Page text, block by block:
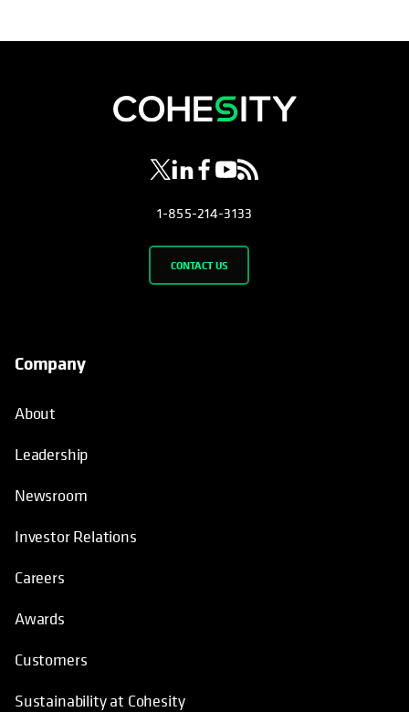
opens in a new tab
opens in a new tab
opens in a new tab
opens in a new tab
opens in a new tab
1-855-214-3133
CONTACT US
Company
About
Leadership
Newsroom
Investor Relations
Careers
Awards
Customers
Sustainability at Cohesity